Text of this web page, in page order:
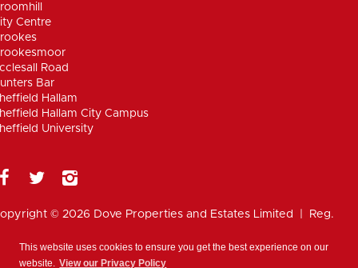
This website uses cookies to ensure you get the best experience on our
website. View our Privacy Policy
Centre
Road
Bar
Hallam
Hallam City Campus
University
© 2026 Dove Properties and Estates Limited | Reg.
|Disclaimer |Anti Money Laundering Policy|Work for